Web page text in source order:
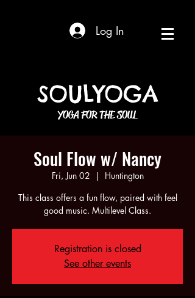
Log In
SOULYOGA
YOGA FOR THE SOUL
Soul Flow w/ Nancy
Fri, Jun 02
  |
Huntington
This class offers a fun flow, paired with feel
good music. Multilevel Class.
Registration is closed
See other events